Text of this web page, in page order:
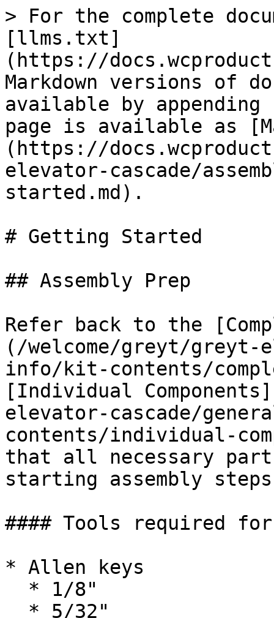
> For the complete
[llms.txt]
(https://
Markdown versions of
available by
page is available as
(https://
elevator-cascade/
started.md).
# Getting Started
## Assembly Prep
Refer back to the
(/welcome/greyt/greyt-
info/kit-contents/
[Individual
elevator-cascade/
contents/individual-
that all necessary
starting assembly
#### Tools required for
* Allen keys